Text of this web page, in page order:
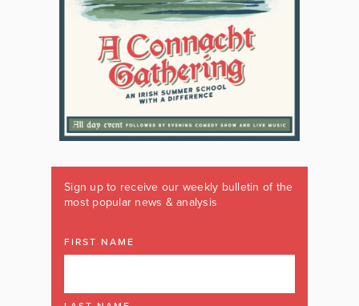
Sign up to receive our weekly bulletin of the
most popular news & analysis
FIRST NAME